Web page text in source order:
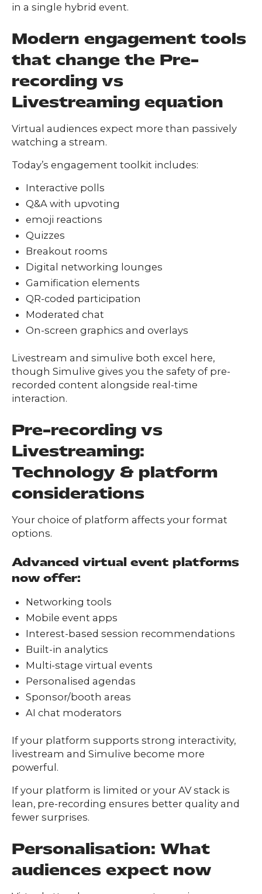
in a single hybrid event.
Modern engagement tools
that change the Pre-
recording vs
Livestreaming equation
Virtual audiences expect more than passively
watching a stream.
Today’s engagement toolkit includes:
Interactive polls
Q&A with upvoting
emoji reactions
Quizzes
Breakout rooms
Digital networking lounges
Gamification elements
QR-coded participation
Moderated chat
On-screen graphics and overlays
Livestream and simulive both excel here,
though Simulive gives you the safety of pre-
recorded content alongside real-time
interaction.
Pre-recording vs
Livestreaming:
Technology & platform
considerations
Your choice of platform affects your format
options.
Advanced virtual event platforms
now offer:
Networking tools
Mobile event apps
Interest-based session recommendations
Built-in analytics
Multi-stage virtual events
Personalised agendas
Sponsor/booth areas
AI chat moderators
If your platform supports strong interactivity,
livestream and Simulive become more
powerful.
If your platform is limited or your AV stack is
lean, pre-recording ensures better quality and
fewer surprises.
Personalisation: What
audiences expect now